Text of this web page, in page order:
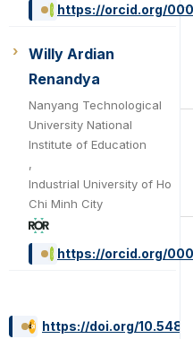
https://orcid.org/
Willy Ardian
Renandya
Nanyang Technological
University National
Institute of Education
,
Industrial University of Ho
Chi Minh City
https://orcid.org/
https://doi.org/